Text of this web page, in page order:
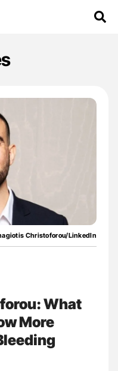
Christoforou/LinkedIn
What
More